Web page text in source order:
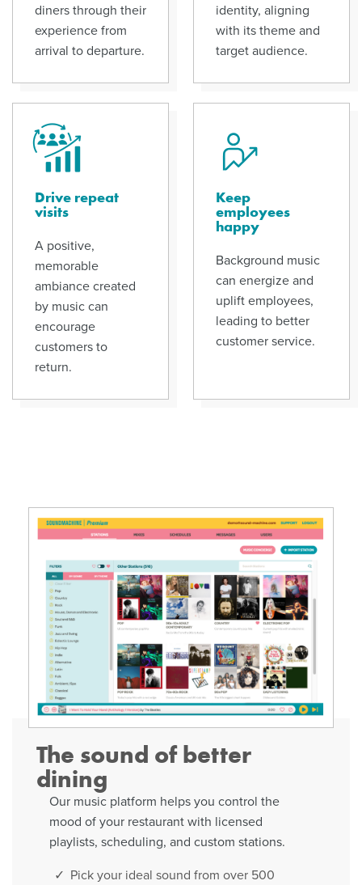
diners through their
experience from
arrival to departure.
identity, aligning
with its theme and
target audience.
Drive repeat
visits
A positive,
memorable
ambiance created
by music can
encourage
customers to
return.
Keep
employees
happy
Background music
can energize and
uplift employees,
leading to better
customer service.
The sound of better
dining
Our music platform helps you control the
mood of your restaurant with licensed
playlists, scheduling, and custom stations.
Pick your ideal sound from over 500